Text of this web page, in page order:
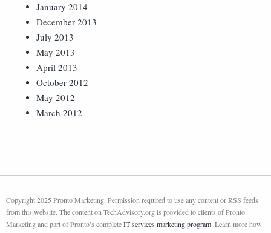
January 2014
December 2013
July 2013
May 2013
April 2013
October 2012
May 2012
March 2012
Copyright 2025 Pronto Marketing. Permission required to use any content or RSS feeds
from this website. The content on TechAdvisory.org is provided to clients of Pronto
Marketing and part of Pronto’s completeIT services marketing program. Learn more how